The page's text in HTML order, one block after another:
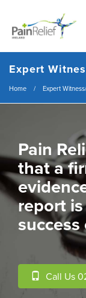
main
content
Expert
Home / Expert
Pain
that a
report
success
Call Us